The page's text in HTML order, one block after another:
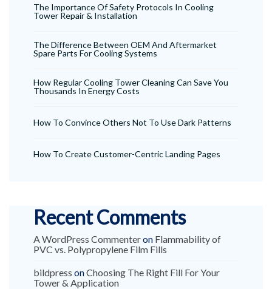
The Importance Of Safety Protocols In Cooling
Tower Repair & Installation
The Difference Between OEM And Aftermarket
Spare Parts For Cooling Systems
How Regular Cooling Tower Cleaning Can Save You
Thousands In Energy Costs
How To Convince Others Not To Use Dark Patterns
How To Create Customer-Centric Landing Pages
Recent Comments
A WordPress Commenteron Flammability of
PVC vs. Polypropylene Film Fills
bildpress onChoosing The Right Fill For Your
Tower & Application